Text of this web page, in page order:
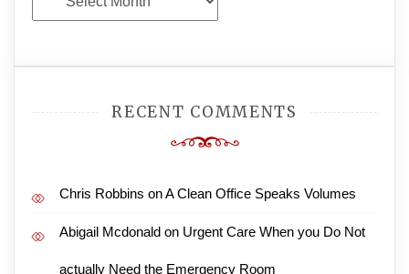
Archives
RECENT COMMENTS
Chris Robbins onA Clean Office Speaks Volumes
Abigail Mcdonald on Urgent Care When you Do Not
actually Need the Emergency Room